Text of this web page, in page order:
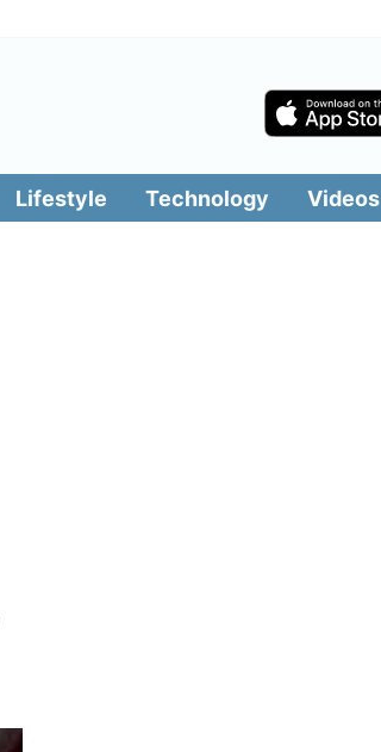
Lifestyle Technology Videos